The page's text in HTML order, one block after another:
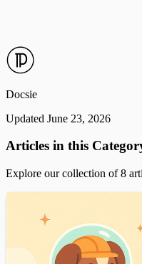
Docsie
Updated June 23, 2026
Articles in this
Explore our collection of 8